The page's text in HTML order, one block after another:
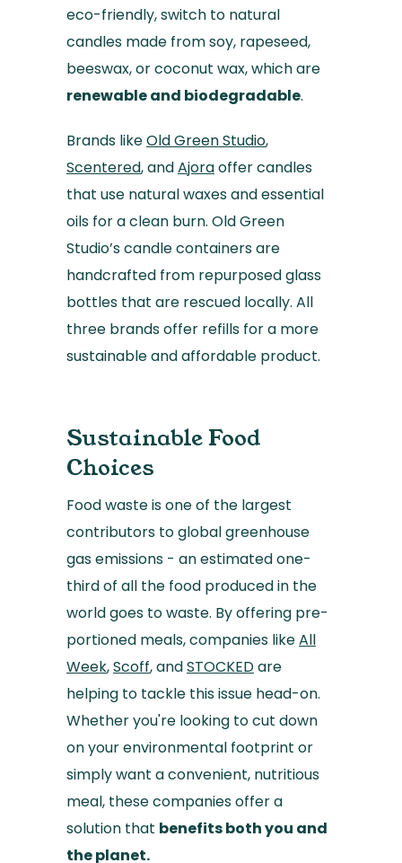
eco-friendly, switch to natural
candles made from soy, rapeseed,
beeswax, or coconut wax, which are
renewable and biodegradable.
Brands likeOld Green Studio,
Scentered, andAjoraoffer candles
that use natural waxes and essential
oils for a clean burn. Old Green
Studio’s candle containers are
handcrafted from repurposed glass
bottles that are rescued locally. All
three brands offer refills for a more
sustainable and affordable product.
Sustainable Food
Choices
Food waste is one of the largest
contributors to global greenhouse
gas emissions - an estimated one-
third of all the food produced in the
world goes to waste. By offering pre-
portioned meals, companies likeAll
Week,Scoff, andSTOCKEDare
helping to tackle this issue head-on.
Whether you're looking to cut down
on your environmental footprint or
simply want a convenient, nutritious
meal, these companies offer a
solution that benefits both you and
the planet.